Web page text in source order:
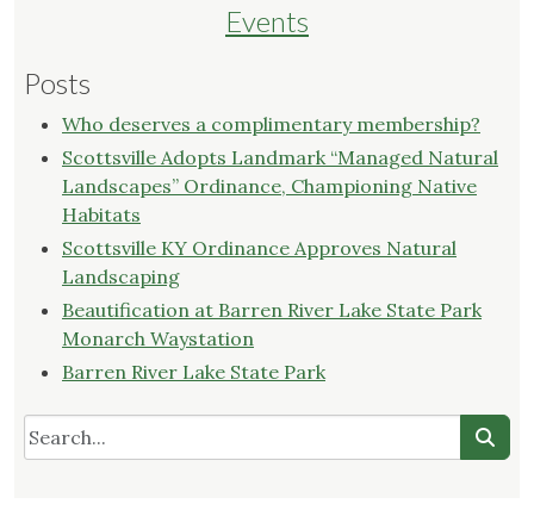
Events
Posts
Who deserves a complimentary membership?
Scottsville Adopts Landmark “Managed Natural
Landscapes” Ordinance, Championing Native
Habitats
Scottsville KY Ordinance Approves Natural
Landscaping
Beautification at Barren River Lake State Park
Monarch Waystation
Barren River Lake State Park